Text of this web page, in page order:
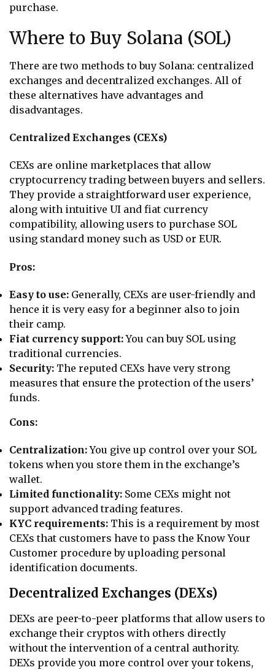
purchase.
Where to Buy Solana (SOL)
There are two methods to buy Solana: centralized
exchanges and decentralized exchanges. All of
these alternatives have advantages and
disadvantages.
Centralized Exchanges (CEXs)
CEXs are online marketplaces that allow
cryptocurrency trading between buyers and sellers.
They provide a straightforward user experience,
along with intuitive UI and fiat currency
compatibility, allowing users to purchase SOL
using standard money such as USD or EUR.
Pros:
Easy to use: Generally, CEXs are user-friendly and
hence it is very easy for a beginner also to join
their camp.
Fiat currency support:You can buy SOL using
traditional currencies.
Security: The reputed CEXs have very strong
measures that ensure the protection of the users’
funds.
Cons:
Centralization:You give up control over your SOL
tokens when you store them in the exchange’s
wallet.
Limited functionality: Some CEXs might not
support advanced trading features.
KYC requirements: This is a requirement by most
CEXs that customers have to pass the Know Your
Customer procedure by uploading personal
identification documents.
Decentralized Exchanges (DEXs)
DEXs are peer-to-peer platforms that allow users to
exchange their cryptos with others directly
without the intervention of a central authority.
DEXs provide you more control over your tokens,